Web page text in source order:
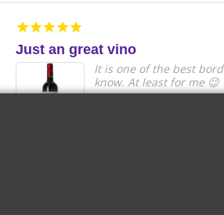
Just an great vino
It is one of the best
know. At least for me 😉